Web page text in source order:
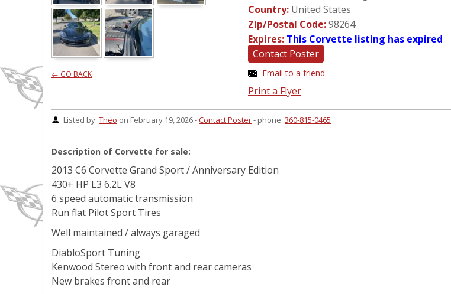
← GO BACK
Country: United States
Zip/Postal Code:98264
Expires: This Corvette listing has expired
Contact Poster
Email to a friend
Print a Flyer
Listed by: Theo on February 19, 2026 -Contact Poster- phone: 360-815-0465
Description of Corvette for sale:
2013 C6 Corvette Grand Sport / Anniversary Edition
430+ HP L3 6.2L V8
6 speed automatic transmission
Run flat Pilot Sport Tires
Well maintained / always garaged
DiabloSport Tuning
Kenwood Stereo with front and rear cameras
New brakes front and rear